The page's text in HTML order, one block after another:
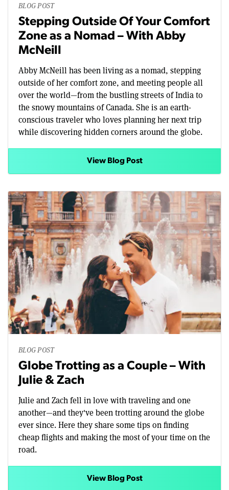
BLOG POST
Stepping Outside Of Your Comfort
Zone as a Nomad – With Abby
McNeill
Abby McNeill has been living as a nomad, stepping
outside of her comfort zone, and meeting people all
over the world—from the bustling streets of India to
the snowy mountains of Canada. She is an earth-
conscious traveler who loves planning her next trip
while discovering hidden corners around the globe.
View Blog Post
BLOG POST
Globe Trotting as a Couple – With
Julie & Zach
Julie and Zach fell in love with traveling and one
another—and they've been trotting around the globe
ever since. Here they share some tips on finding
cheap flights and making the most of your time on the
road.
View Blog Post